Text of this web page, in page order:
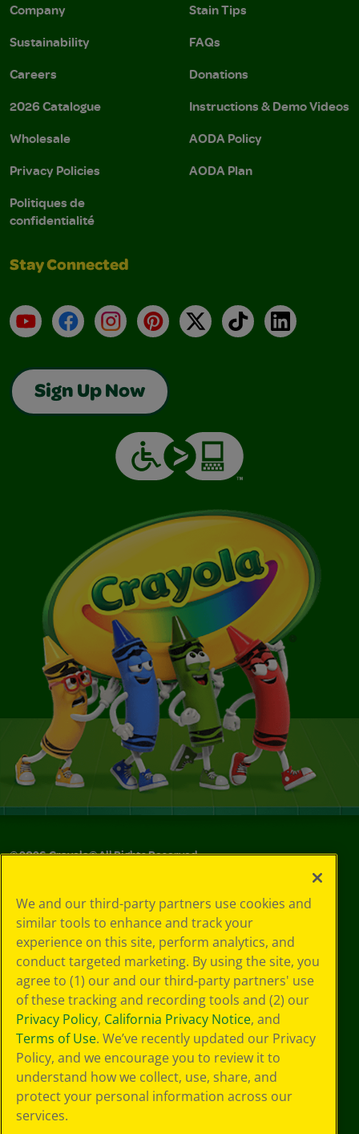
Company
Sustainability
Careers
2026 Catalogue
Wholesale
Privacy Policies
Politiques de
confidentialité
Stain Tips
FAQs
Donations
Instructions & Demo Videos
AODA Policy
AODA Plan
Stay Connected
YouTubeFacebookInstagramPinterest
X TikTokLinkedIn
Sign Up Now
©2026Crayola® All Rights Reserved.
Policy
GDPR
Cookie
Preferences
Terms of Use
Web Accessibility
We and our third-party partners use cookies and
similar tools to enhance and track your
experience on this site, perform analytics, and
conduct targeted marketing. By using the site, you
agree to (1) our and our third-party partners' use
of these tracking and recording tools and (2) our
Privacy Policy, California Privacy Notice, and
Terms of Use. We’ve recently updated our Privacy
Policy, and we encourage you to review it to
understand how we collect, use, share, and
protect your personal information across our
services.